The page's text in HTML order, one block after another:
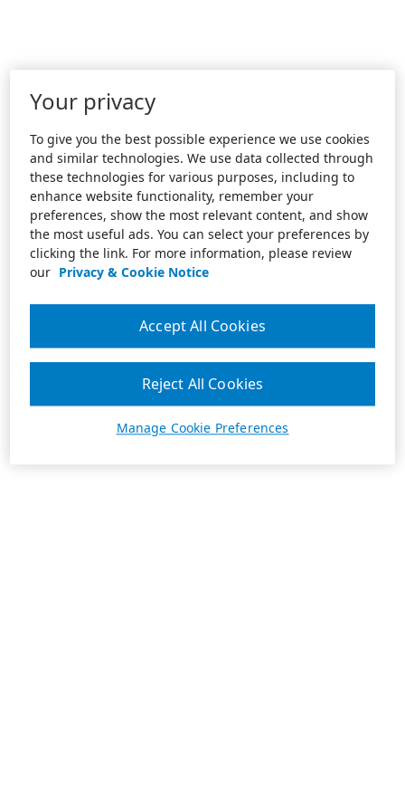
Your privacy
To give you the best possible experience we use cookies
and similar technologies. We use data collected through
these technologies for various purposes, including to
enhance website functionality, remember your
preferences, show the most relevant content, and show
the most useful ads. You can select your preferences by
clicking the link. For more information, please review
our Privacy & Cookie Notice
Manage Cookie Preferences
Reject All Cookies
Accept All Cookies